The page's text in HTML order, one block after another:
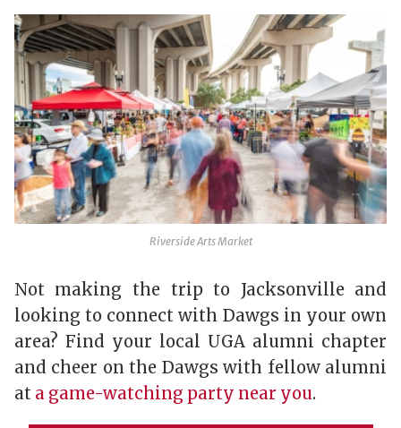
Riverside Arts Market
Not making the trip to Jacksonville and
looking to connect with Dawgs in your own
area? Find your local UGA alumni chapter
and cheer on the Dawgs with fellow alumni
at a game-watching party near you.